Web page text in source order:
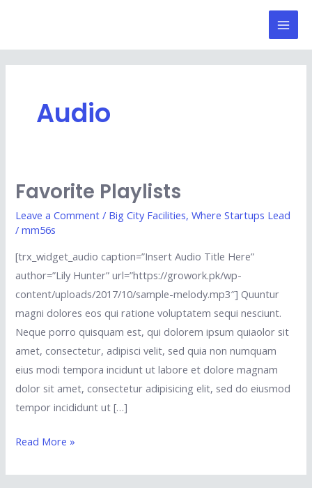
content
Audio
Favorite Playlists
Leave a Comment / Big City Facilities,Where Startups Lead
/mm56s
[trx_widget_audio caption=”Insert Audio Title Here”
author=”Lily Hunter” url=”https://growork.pk/wp-
content/uploads/2017/10/sample-melody.mp3″] Quuntur
magni dolores eos qui ratione voluptatem sequi nesciunt.
Neque porro quisquam est, qui dolorem ipsum quiaolor sit
amet, consectetur, adipisci velit, sed quia non numquam
eius modi tempora incidunt ut labore et dolore magnam
dolor sit amet, consectetur adipisicing elit, sed do eiusmod
tempor incididunt ut […]
Favorite
Read More »